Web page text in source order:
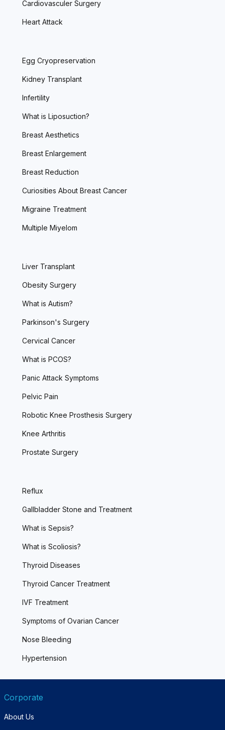
Cardiovasculer Surgery
Heart Attack
Egg Cryopreservation
Kidney Transplant
Infertility
What is Liposuction?
Breast Aesthetics
Breast Enlargement
Breast Reduction
Curiosities About Breast Cancer
Migraine Treatment
Multiple Miyelom
Liver Transplant
Obesity Surgery
What is Autism?
Parkinson's Surgery
Cervical Cancer
What is PCOS?
Panic Attack Symptoms
Pelvic Pain
Robotic Knee Prosthesis Surgery
Knee Arthritis
Prostate Surgery
Reflux
Gallbladder Stone and Treatment
What is Sepsis?
What is Scoliosis?
Thyroid Diseases
Thyroid Cancer Treatment
IVF Treatment
Symptoms of Ovarian Cancer
Nose Bleeding
Hypertension
Corporate
About Us